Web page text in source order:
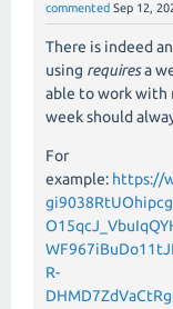
commented Sep 12,
There is indeed
using requiresa
able to work with
week should
For
example: https://
R-